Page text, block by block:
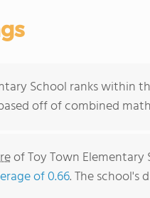
School ranks within
off of combined
of Toy Town
of 0.66. The school's